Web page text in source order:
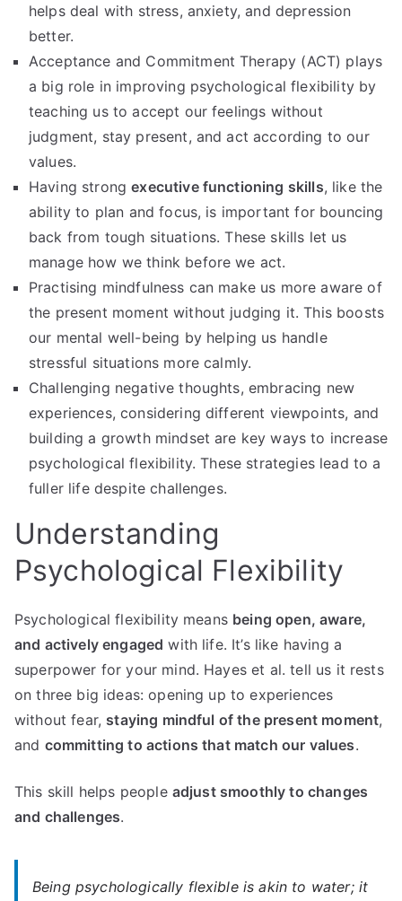
helps deal with stress, anxiety, and depression
better.
Acceptance and Commitment Therapy (ACT) plays
a big role in improving psychological flexibility by
teaching us to accept our feelings without
judgment, stay present, and act according to our
values.
Having strongexecutive functioning skills, like the
ability to plan and focus, is important for bouncing
back from tough situations. These skills let us
manage how we think before we act.
Practising mindfulness can make us more aware of
the present moment without judging it. This boosts
our mental well-being by helping us handle
stressful situations more calmly.
Challenging negative thoughts, embracing new
experiences, considering different viewpoints, and
building a growth mindset are key ways to increase
psychological flexibility. These strategies lead to a
fuller life despite challenges.
Understanding
Psychological Flexibility
Psychological flexibility means being open, aware,
and actively engaged with life. It’s like having a
superpower for your mind. Hayes et al. tell us it rests
on three big ideas: opening up to experiences
without fear, staying mindful of the present moment,
and committing to actions that match our values.
This skill helps people adjust smoothly to changes
and challenges.
Being psychologically flexible is akin to water; it